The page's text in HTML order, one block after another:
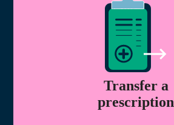
Transfer a
prescription